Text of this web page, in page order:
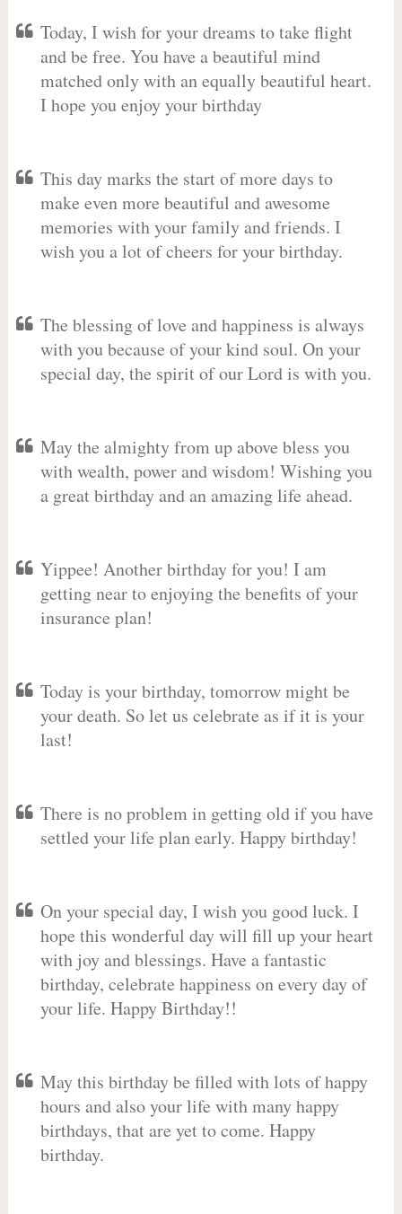
Today, I wish for your dreams to take flight
and be free. You have a beautiful mind
matched only with an equally beautiful heart.
I hope you enjoy your birthday
This day marks the start of more days to
make even more beautiful and awesome
memories with your family and friends. I
wish you a lot of cheers for your birthday.
The blessing of love and happiness is always
with you because of your kind soul. On your
special day, the spirit of our Lord is with you.
May the almighty from up above bless you
with wealth, power and wisdom! Wishing you
a great birthday and an amazing life ahead.
Yippee! Another birthday for you! I am
getting near to enjoying the benefits of your
insurance plan!
Today is your birthday, tomorrow might be
your death. So let us celebrate as if it is your
last!
There is no problem in getting old if you have
settled your life plan early. Happy birthday!
On your special day, I wish you good luck. I
hope this wonderful day will fill up your heart
with joy and blessings. Have a fantastic
birthday, celebrate happiness on every day of
your life. Happy Birthday!!
May this birthday be filled with lots of happy
hours and also your life with many happy
birthdays, that are yet to come. Happy
birthday.